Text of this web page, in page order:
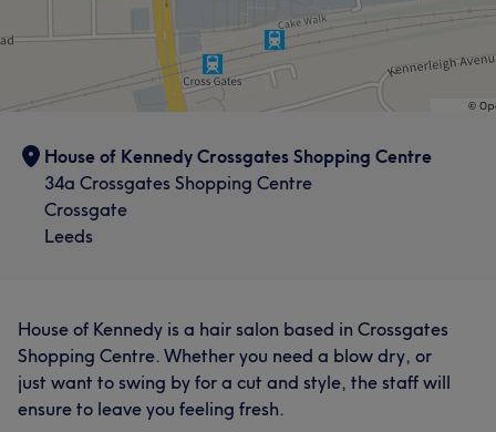
House of Kennedy Crossgates Shopping Centre
34a Crossgates Shopping Centre
Crossgate
Leeds
House of Kennedy is a hair salon based in Crossgates
Shopping Centre. Whether you need a blow dry, or
just want to swing by for a cut and style, the staff will
ensure to leave you feeling fresh.